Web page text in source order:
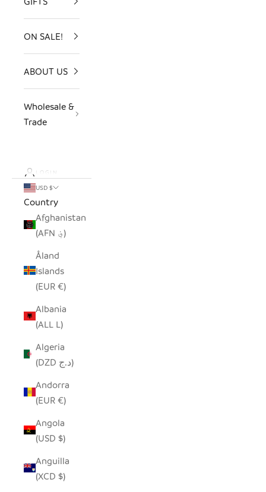
ON SALE!
ABOUT US
Wholesale &
Trade
LOGIN
USD $
Country
Afghanistan
(AFN ؋)
Åland
Islands
(EUR €)
Albania
(ALL L)
Algeria
(DZD د.ج)
Andorra
(EUR €)
Angola
(USD $)
Anguilla
(XCD $)